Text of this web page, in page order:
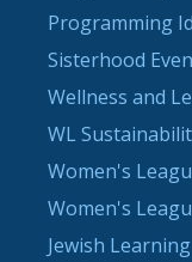
Programming
Sisterhood
Wellness and
WL
Women's
Women's
Jewish Learning